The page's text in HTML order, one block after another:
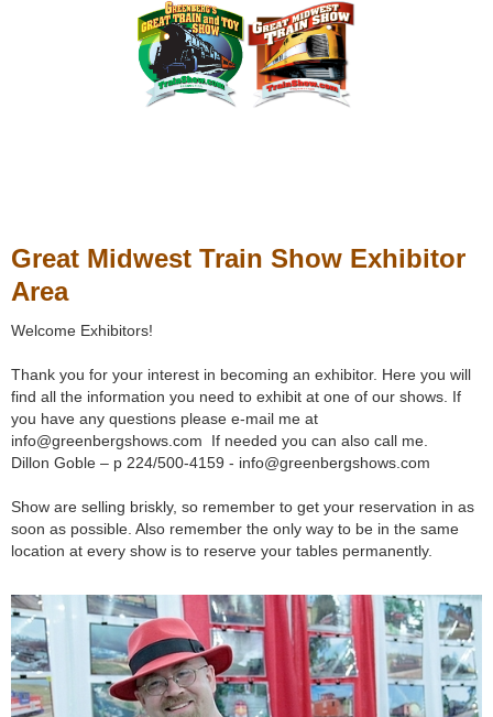
Great Midwest Train Show Exhibitor
Area
Welcome Exhibitors!
Thank you for your interest in becoming an exhibitor. Here you will
find all the information you need to exhibit at one of our shows. If
you have any questions please e-mail me at
info@greenbergshows.com If needed you can also call me.
Dillon Goble – p 224/500-4159 - info@greenbergshows.com
Show are selling briskly, so remember to get your reservation in as
soon as possible. Also remember the only way to be in the same
location at every show is to reserve your tables permanently.